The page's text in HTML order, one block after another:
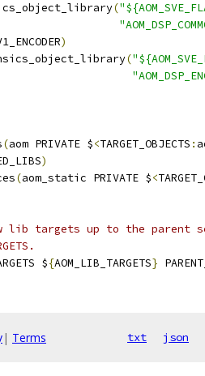
(
)
(
(aom PRIVATE $<TARGET_OBJECTS :
)
(aom_static PRIVATE $<
lib targets up to the parent
${AOM_LIB_TARGETS}
| Terms txt json